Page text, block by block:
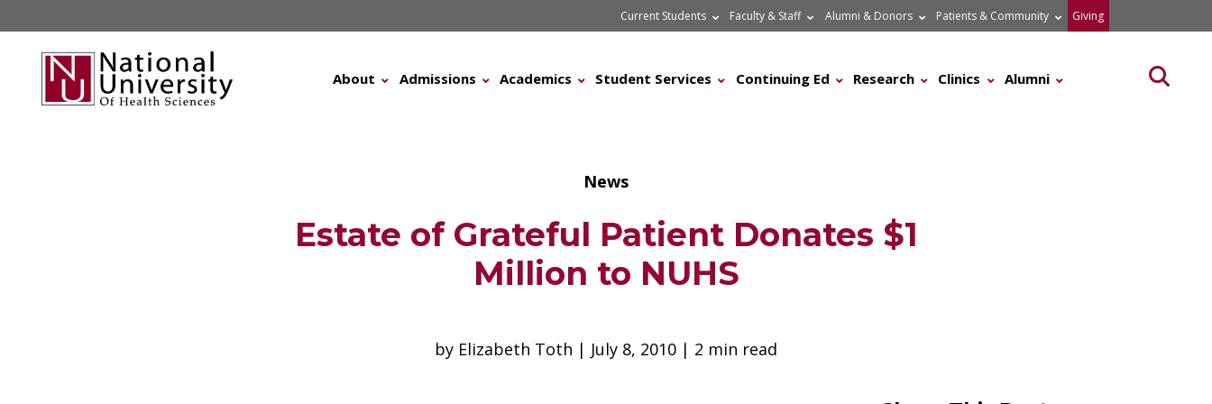
to
content
Current Students Faculty & Staff Alumni & Donors Patients & Community Giving
About Admissions Academics Student Services Continuing Ed Research Clinics Alumni
News
Estate of Grateful Patient Donates $1
Million to NUHS
by Elizabeth Toth | July 8, 2010 | 2 min read